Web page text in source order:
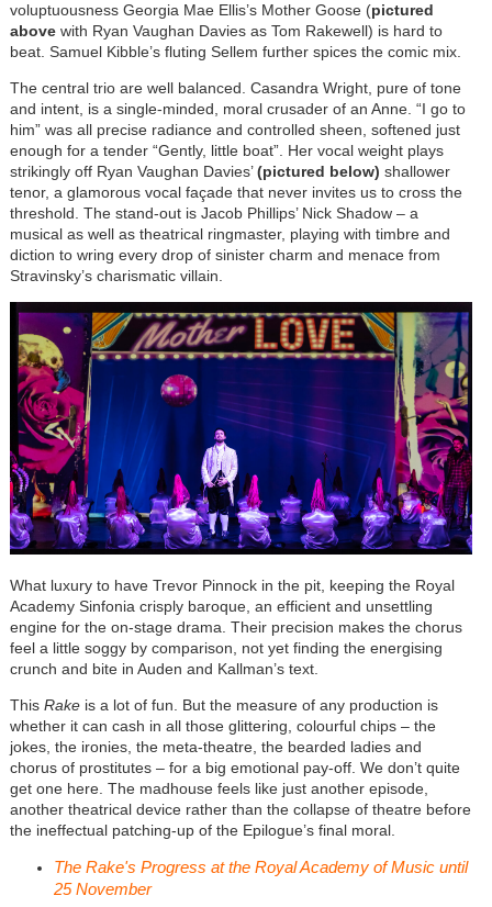
voluptuousness Georgia Mae Ellis’s Mother Goose (pictured
above with Ryan Vaughan Davies as Tom Rakewell) is hard to
beat. Samuel Kibble’s fluting Sellem further spices the comic mix.
The central trio are well balanced. Casandra Wright, pure of tone
and intent, is a single-minded, moral crusader of an Anne. “I go to
him” was all precise radiance and controlled sheen, softened just
enough for a tender “Gently, little boat”. Her vocal weight plays
strikingly off Ryan Vaughan Davies’(pictured below) shallower
tenor, a glamorous vocal façade that never invites us to cross the
threshold. The stand-out is Jacob Phillips’ Nick Shadow – a
musical as well as theatrical ringmaster, playing with timbre and
diction to wring every drop of sinister charm and menace from
Stravinsky’s charismatic villain.
What luxury to have Trevor Pinnock in the pit, keeping the Royal
Academy Sinfonia crisply baroque, an efficient and unsettling
engine for the on-stage drama. Their precision makes the chorus
feel a little soggy by comparison, not yet finding the energising
crunch and bite in Auden and Kallman’s text.
This Rakeis a lot of fun. But the measure of any production is
whether it can cash in all those glittering, colourful chips – the
jokes, the ironies, the meta-theatre, the bearded ladies and
chorus of prostitutes – for a big emotional pay-off. We don’t quite
get one here. The madhouse feels like just another episode,
another theatrical device rather than the collapse of theatre before
the ineffectual patching-up of the Epilogue’s final moral.
The Rake's Progress at the Royal Academy of Music until
25 November